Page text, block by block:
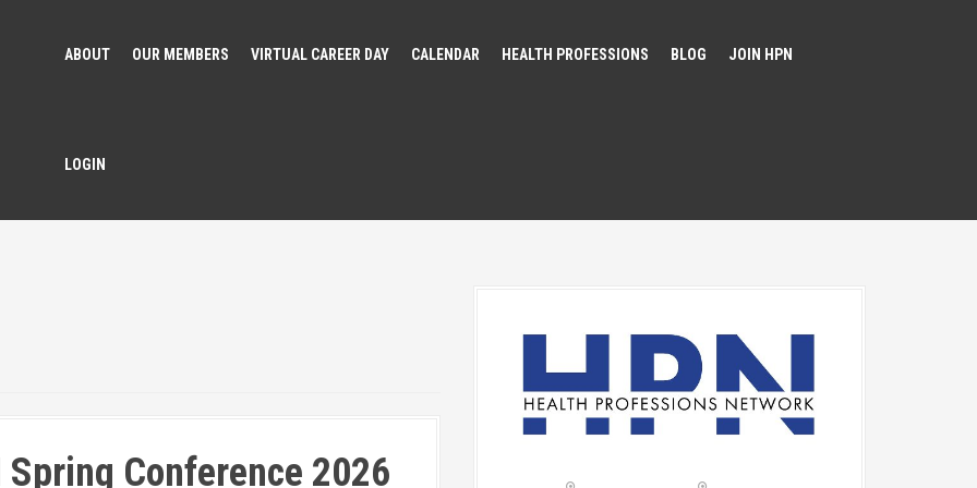
ABOUT OUR MEMBERS VIRTUAL CAREER DAY CALENDAR HEALTH PROFESSIONS BLOG JOIN HPN
LOGIN
Spring Conference 2026